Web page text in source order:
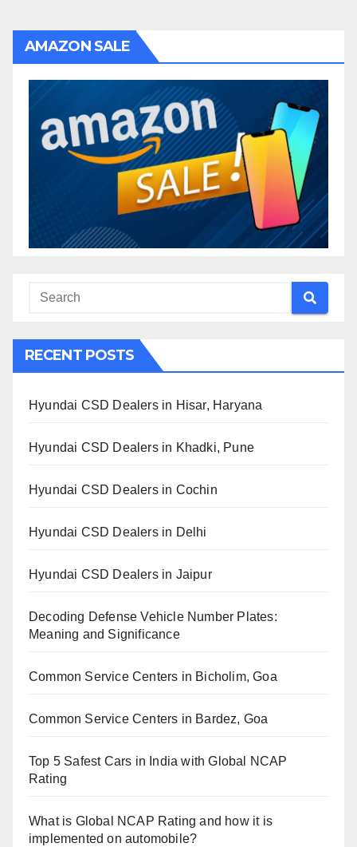
AMAZON SALE
RECENT POSTS
Hyundai CSD Dealers in Hisar, Haryana
Hyundai CSD Dealers in Khadki, Pune
Hyundai CSD Dealers in Cochin
Hyundai CSD Dealers in Delhi
Hyundai CSD Dealers in Jaipur
Decoding Defense Vehicle Number Plates:
Meaning and Significance
Common Service Centers in Bicholim, Goa
Common Service Centers in Bardez, Goa
Top 5 Safest Cars in India with Global NCAP
Rating
What is Global NCAP Rating and how it is
implemented on automobile?